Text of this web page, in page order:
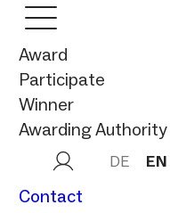
Award
Participate
Winner
Awarding Authority
DE EN
Contact